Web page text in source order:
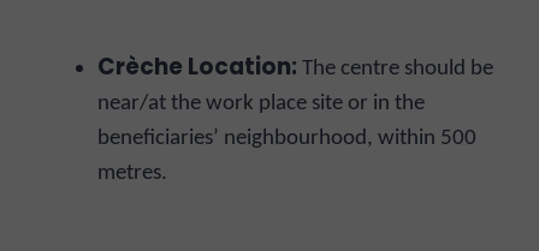
Crèche Location: The centre should be
near/at the work place site or in the
beneficiaries’ neighbourhood, within 500
metres.